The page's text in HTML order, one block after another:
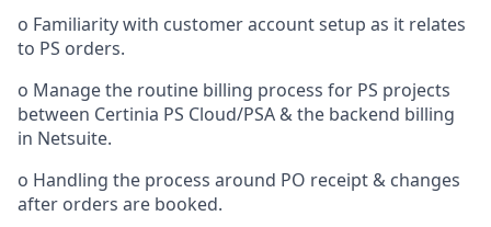
o Familiarity with customer account setup as it relates
to PS orders.
o Manage the routine billing process for PS projects
between Certinia PS Cloud/PSA & the backend billing
in Netsuite.
o Handling the process around PO receipt & changes
after orders are booked.